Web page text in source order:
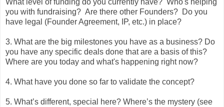
What level of funding do you currently have? Who's helping
you with fundraising? Are there other Founders? Do you
have legal (Founder Agreement, IP, etc.) in place?
3. What are the big milestones you have as a business? Do
you have any specific deals done that are a basis of this?
Where are you today and what's happening right now?
4. What have you done so far to validate the concept?
5. What’s different, special here? Where’s the mystery (see